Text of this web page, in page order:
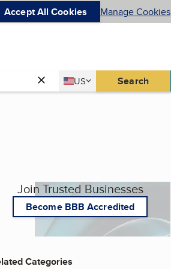
Accept All Cookies Manage Cookies
Country
US
United States Search
Join Trusted Businesses
Become BBB Accredited
Categories